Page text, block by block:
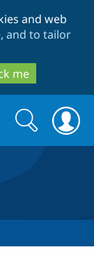
and web
and to tailor
me
Search
form
Search